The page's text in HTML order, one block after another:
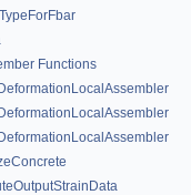
Functions